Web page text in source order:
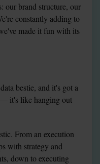
our brand structure, our
constantly adding to
made it fun with its
bestie, and it's got a
it's like hanging out
From an execution
with strategy and
down to executing